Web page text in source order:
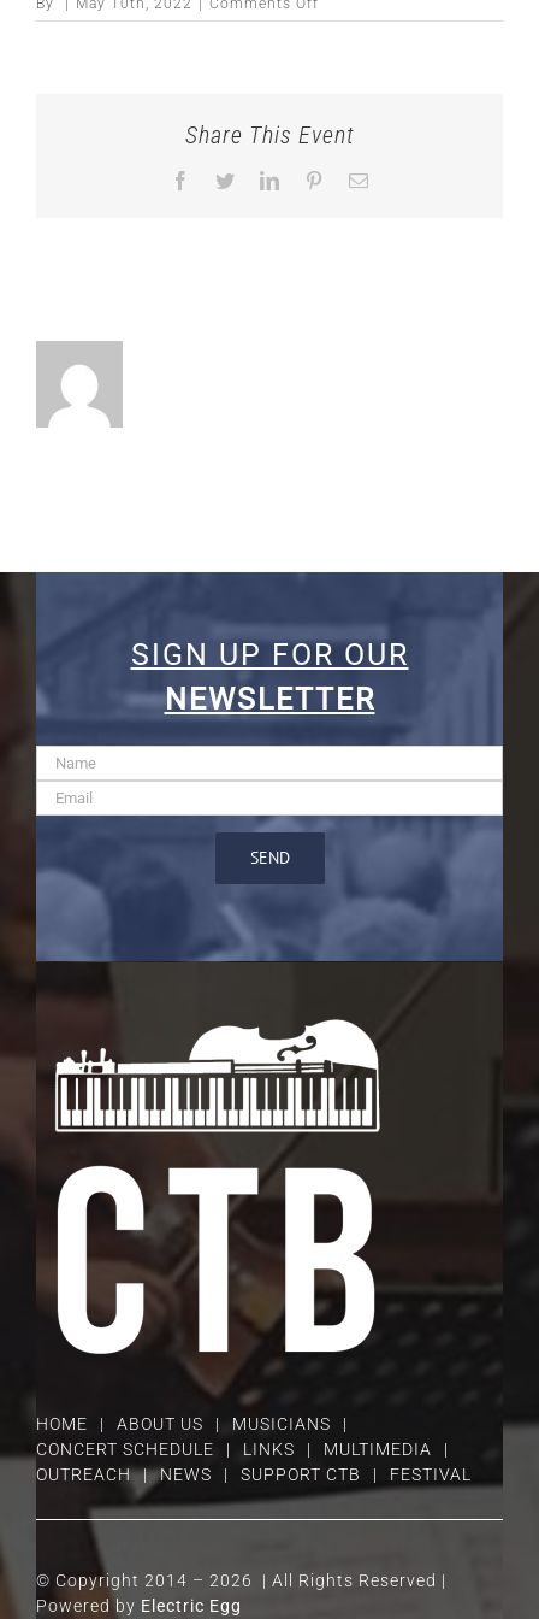
By May 10th, 2022 Comments Off
Share This Event
Facebook
TwitterLinkedInPinterestEmail
SIGN UP FOR OUR
NEWSLETTER
HOME ABOUT US
MUSICIANS
CONCERT SCHEDULE
LINKS
MULTIMEDIA
OUTREACH
NEWS SUPPORT CTB FESTIVAL
© Copyright 2014 – 2026 | All Rights Reserved |
Powered by Electric Egg